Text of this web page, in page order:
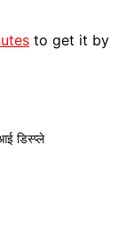
to get it by
डिस्प्ले